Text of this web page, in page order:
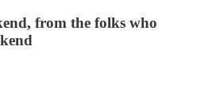
from the folks who